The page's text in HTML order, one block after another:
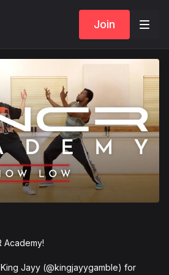
Join
Academy!
Jayy (@kingjayygamble) for